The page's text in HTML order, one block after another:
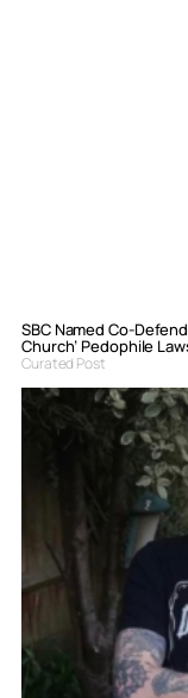
SBC Named Co-
Church’ Pedophile
Curated Post